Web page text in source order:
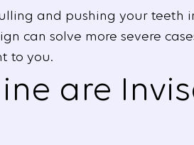
and pushing your teeth
can solve more severe
to you.
are